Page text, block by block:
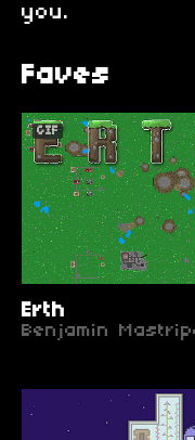
you.
Faves
GIF
Erth
Benjamin